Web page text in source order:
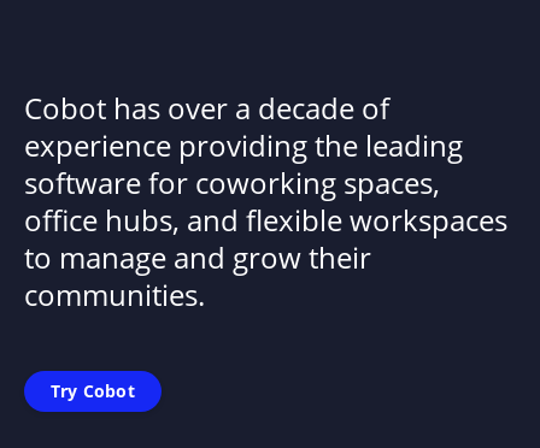
Cobot has over a decade of
experience providing the leading
software for coworking spaces,
office hubs, and flexible workspaces
to manage and grow their
communities.
Try Cobot